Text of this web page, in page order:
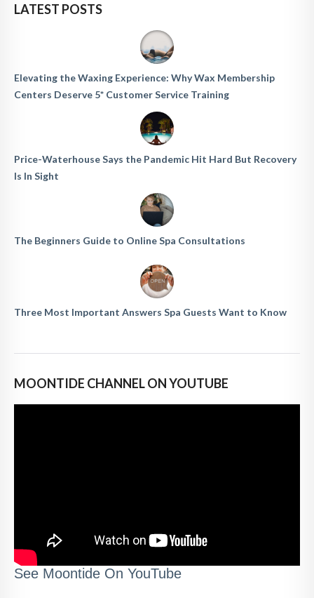
LATEST POSTS
Elevating the Waxing Experience: Why Wax Membership
Centers Deserve 5* Customer Service Training
Price-Waterhouse Says the Pandemic Hit Hard But Recovery
Is In Sight
The Beginners Guide to Online Spa Consultations
Three Most Important Answers Spa Guests Want to Know
MOONTIDE CHANNEL ON YOUTUBE
See Moontide On YouTube